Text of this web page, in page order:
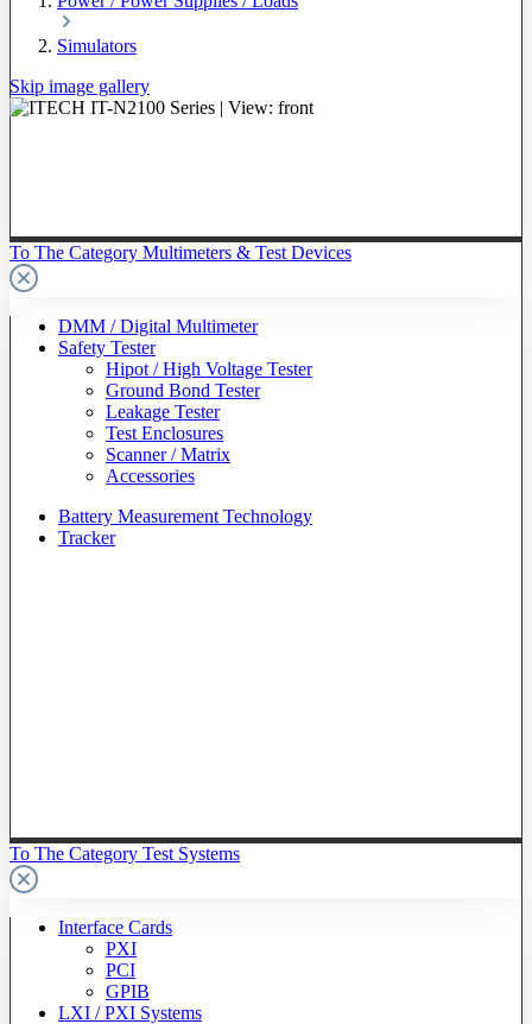
To The Category Multimeters & Test Devices
DMM / Digital Multimeter
Safety Tester
Hipot / High Voltage Tester
Ground Bond Tester
Leakage Tester
Test Enclosures
Scanner / Matrix
Accessories
Battery Measurement Technology
Tracker
To The Category Test Systems
Interface Cards
PXI
PCI
GPIB
LXI / PXI Systems
Simulators
Skip image gallery